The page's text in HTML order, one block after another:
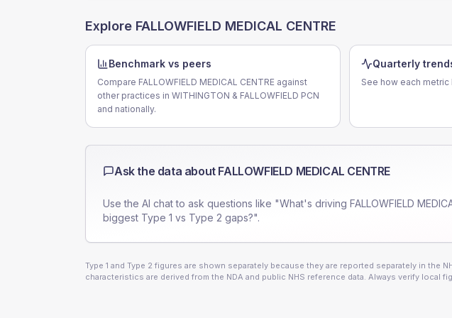
Explore FALLOWFIELD MEDICAL CENTRE
Benchmark vs peers
Compare FALLOWFIELD MEDICAL CENTRE against
other practices in WITHINGTON & FALLOWFIELD PCN
and nationally.
Quarterly
See how each
Ask the data about FALLOWFIELD MEDICAL CENTRE
Use the AI chat to ask questions like "What's driving FALLOWFIELD
biggest Type 1 vs Type 2 gaps?".
Type 1 and Type 2 figures are shown separately because they are reported separately in the
characteristics are derived from the NDA and public NHS reference data. Always verify local